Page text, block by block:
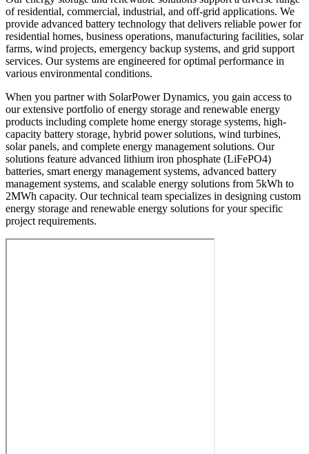
of residential, commercial, industrial, and off-grid applications. We
provide advanced battery technology that delivers reliable power for
residential homes, business operations, manufacturing facilities, solar
farms, wind projects, emergency backup systems, and grid support
services. Our systems are engineered for optimal performance in
various environmental conditions.
When you partner with SolarPower Dynamics, you gain access to
our extensive portfolio of energy storage and renewable energy
products including complete home energy storage systems, high-
capacity battery storage, hybrid power solutions, wind turbines,
solar panels, and complete energy management solutions. Our
solutions feature advanced lithium iron phosphate (LiFePO4)
batteries, smart energy management systems, advanced battery
management systems, and scalable energy solutions from 5kWh to
2MWh capacity. Our technical team specializes in designing custom
energy storage and renewable energy solutions for your specific
project requirements.